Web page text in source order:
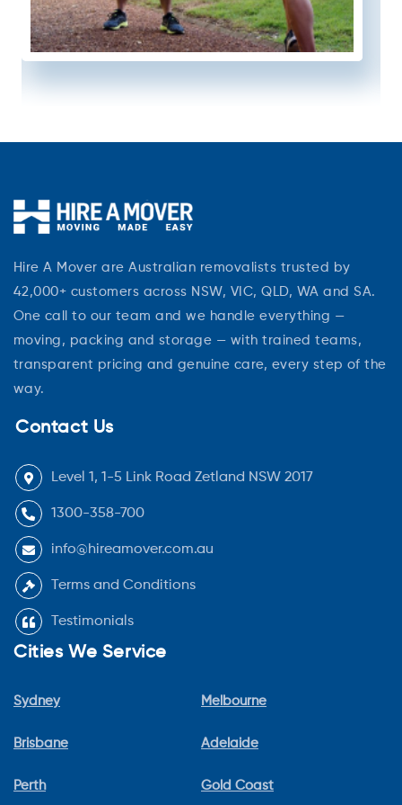
Hire A Mover are Australian removalists trusted by
42,000+ customers across NSW, VIC, QLD, WA and SA.
One call to our team and we handle everything —
moving, packing and storage — with trained teams,
transparent pricing and genuine care, every step of the
way.
Contact Us
Level 1, 1-5 Link Road Zetland NSW 2017
1300-358-700
info@hireamover.com.au
Terms and Conditions
Testimonials
Cities We Service
Sydney
Brisbane
Perth
Melbourne
Adelaide
Gold Coast